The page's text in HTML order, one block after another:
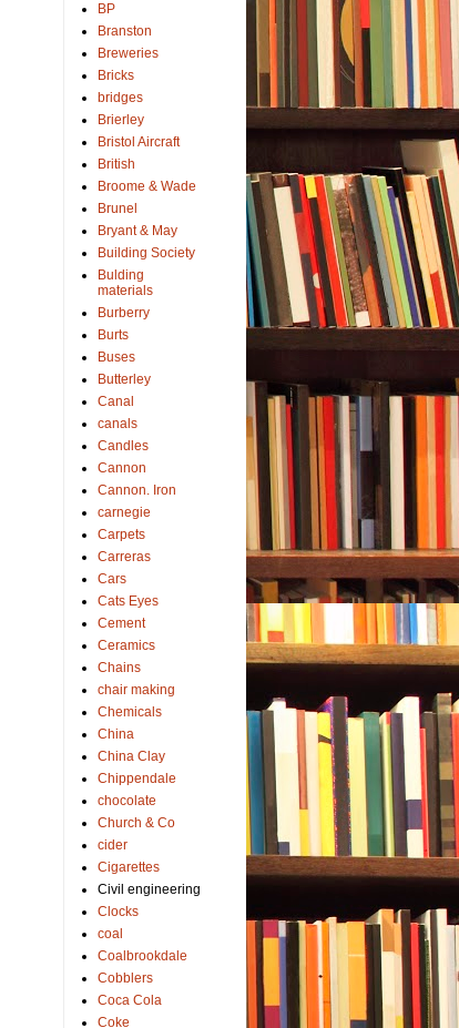
BP
Branston
Breweries
Bricks
bridges
Brierley
Bristol Aircraft
British
Broome & Wade
Brunel
Bryant & May
Building Society
Bulding
materials
Burberry
Burts
Buses
Butterley
Canal
canals
Candles
Cannon
Cannon. Iron
carnegie
Carpets
Carreras
Cars
Cats Eyes
Cement
Ceramics
Chains
chair making
Chemicals
China
China Clay
Chippendale
chocolate
Church & Co
cider
Cigarettes
Civil engineering
Clocks
coal
Coalbrookdale
Cobblers
Coca Cola
Coke